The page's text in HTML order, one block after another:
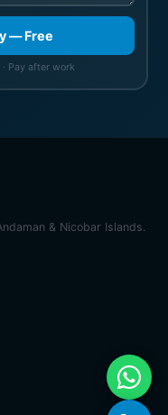
— Free
Pay after work
& Nicobar Islands.